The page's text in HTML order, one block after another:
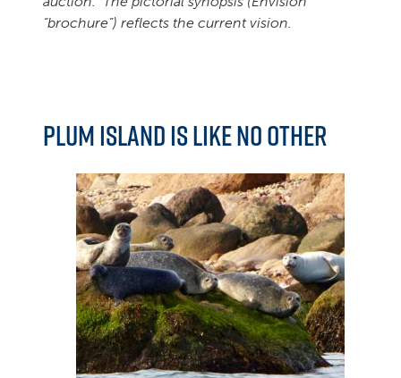
“brochure”) reflects the current vision.
Plum Island is like no other